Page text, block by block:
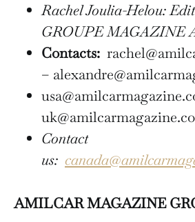
Rachel Joulia-Helou:
GROUPE MAGAZINE
Contacts:
–
Contact
us:
AMILCAR MAGAZINE